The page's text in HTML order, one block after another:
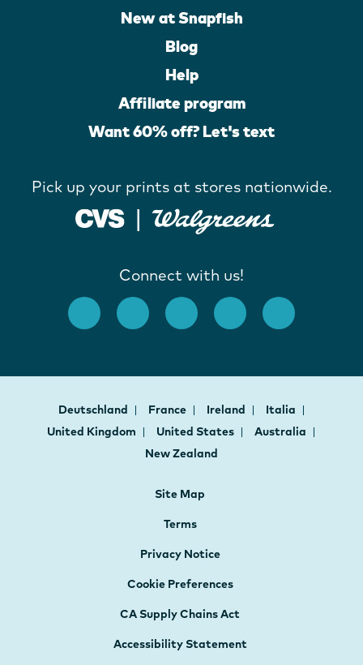
New at Snapfish
Blog
Help
Affiliate program
Want 60% off? Let's text
Pick up your prints at stores nationwide.
Connect with us!
Deutschland France Ireland
Italia
United Kingdom
United States
Australia
New Zealand
Site Map
Terms
Privacy Notice
Cookie Preferences
CA Supply Chains Act
Accessibility Statement